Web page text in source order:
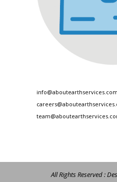
info@aboutearthservices.com
All Rights Reserved :